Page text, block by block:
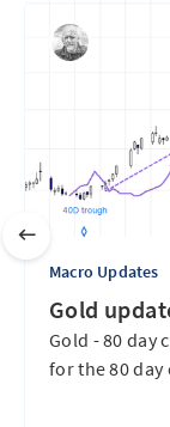
Macro Updates
Gold
Gold - 80 day
for the 80